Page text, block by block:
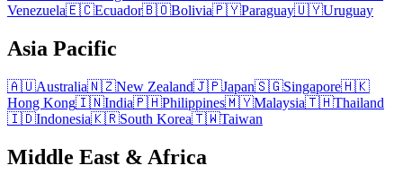
Venezuela🇪🇨Ecuador🇧🇴Bolivia🇵🇾Paraguay🇺🇾Uruguay
Asia Pacific
🇦🇺Australia🇳🇿New Zealand🇯🇵Japan🇸🇬Singapore🇭🇰
Hong Kong🇮🇳India🇵🇭Philippines🇲🇾Malaysia🇹🇭Thailand
🇮🇩Indonesia🇰🇷South Korea🇹🇼Taiwan
Middle East & Africa